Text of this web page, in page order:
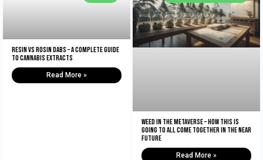
Resin vs Rosin Dabs – A Complete Guide
To Cannabis Extracts
Read More »
Weed In The Metaverse – How This Is
Going To All Come Together In The NEAR
Future
Read More »